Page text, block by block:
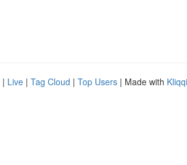
| Live | Tag Cloud | Top Users | Made with